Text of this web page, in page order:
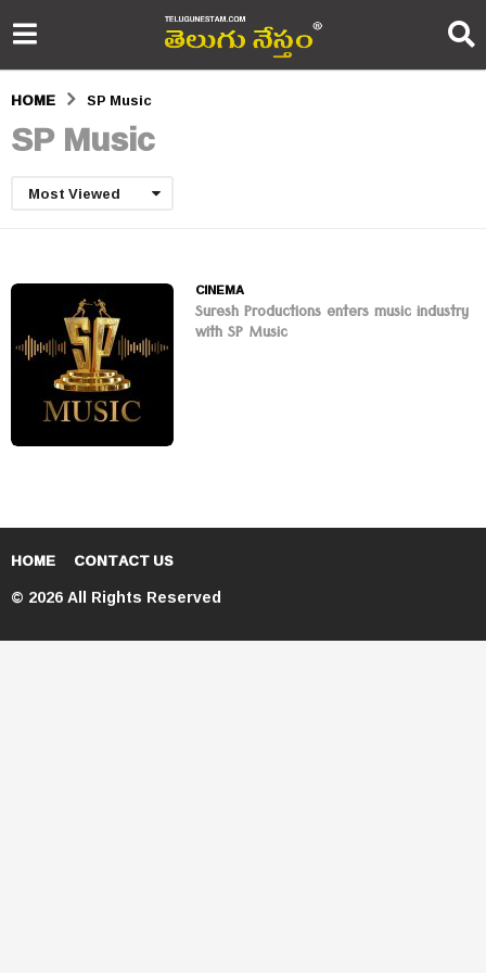
HOME SP Music
SP Music
Most Viewed
CINEMA
Suresh Productions enters music industry
with SP Music
HOME CONTACT US
© 2026 All Rights Reserved